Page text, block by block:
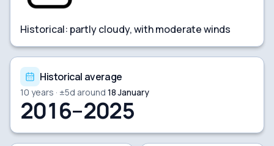
Historical: partly cloudy, with moderate winds
Historical average
10 years · ±5d around 18 January
2016–2025